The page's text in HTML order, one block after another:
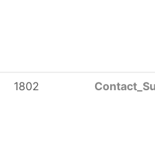
1802